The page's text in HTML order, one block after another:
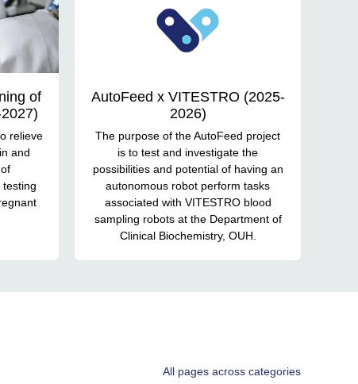
of
relieve
and
testing
AutoFeed x VITESTRO (2025-
2026)
The purpose of the AutoFeed project
is to test and investigate the
possibilities and potential of having an
autonomous robot perform tasks
associated with VITESTRO blood
sampling robots at the Department of
Clinical Biochemistry, OUH.
All pages across categories